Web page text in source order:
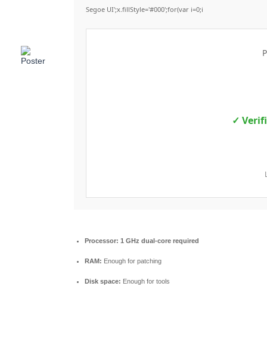
Segoe UI';x.fillStyle='#000';for(var i=0;i
✓
Processor: 1 GHz dual-core required
RAM: Enough for patching
Disk space: Enough for tools